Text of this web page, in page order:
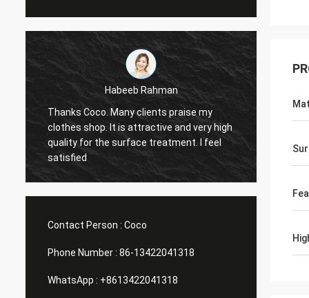
Marco galletti
You always done a good job for me! The
Christmas shop window display shelves
have arrived. After installing, we will send
you pictures. Many thanks.
Contact Person : Coco
Phone Number : 86-13422041318
WhatsApp : +8613422041318